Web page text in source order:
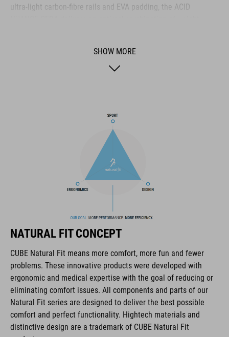
ultra-light carbon-fibre rails and EVA padding, the ACID
provides crucial support to your pelvis during pedaling,
enhancing stability and comfort. The ergo-relief channel with a
the Deep-Shell design beneath the seat bones improves
pressure distribution and supports natural pelvic movement
while pedaling, enhancing your comfort and performance on
extended rides. Equipped with an integrated SILink, attaching
compatible accessories is effortless and convenient, ensuring
you're always prepared for your next adventure on the road.
Optimized for a Stretched riding position (C), the ACID NUANCE
enhance their riding experience. Say goodbye to discomfort
and welcome long-lasting comfort, mile after mile.
BRAND
ACID is our range of premium-quality bike accessories and
components. The brand stands for high-performing products
SHOW MORE
NATURAL FIT CONCEPT
CUBE Natural Fit means more comfort, more fun and fewer
problems. These innovative products were developed with
ergonomic and medical expertise with the goal of reducing or
eliminating comfort issues. All components and parts of our
Natural Fit series are designed to deliver the best possible
comfort and perfect functionality. Hightech materials and
distinctive design are a trademark of CUBE Natural Fit